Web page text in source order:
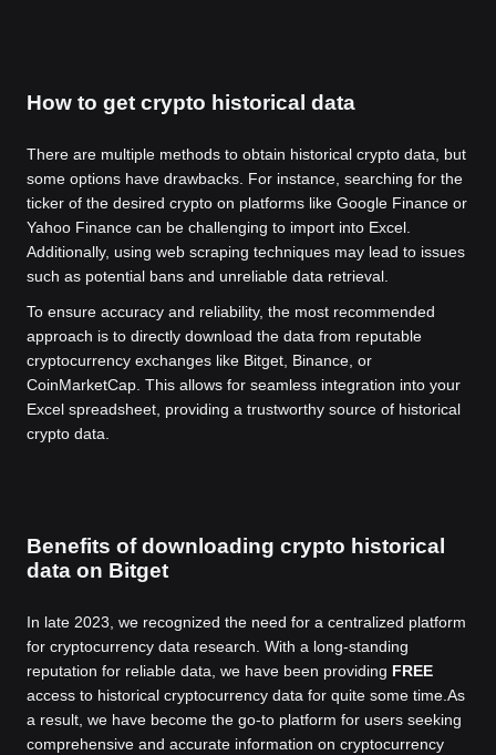
How to get crypto historical data
There are multiple methods to obtain historical crypto data, but
some options have drawbacks. For instance, searching for the
ticker of the desired crypto on platforms like Google Finance or
Yahoo Finance can be challenging to import into Excel.
Additionally, using web scraping techniques may lead to issues
such as potential bans and unreliable data retrieval.
To ensure accuracy and reliability, the most recommended
approach is to directly download the data from reputable
cryptocurrency exchanges like Bitget, Binance, or
CoinMarketCap. This allows for seamless integration into your
Excel spreadsheet, providing a trustworthy source of historical
crypto data.
Benefits of downloading crypto historical
data on Bitget
In late 2023, we recognized the need for a centralized platform
for cryptocurrency data research. With a long-standing
reputation for reliable data, we have been providing FREE
access to historical cryptocurrency data for quite some time. As
a result, we have become the go-to platform for users seeking
comprehensive and accurate information on cryptocurrency